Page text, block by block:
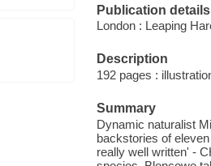
Publication details
London : Leaping
Description
192 pages :
Summary
Dynamic naturalist
backstories of
really well written' -